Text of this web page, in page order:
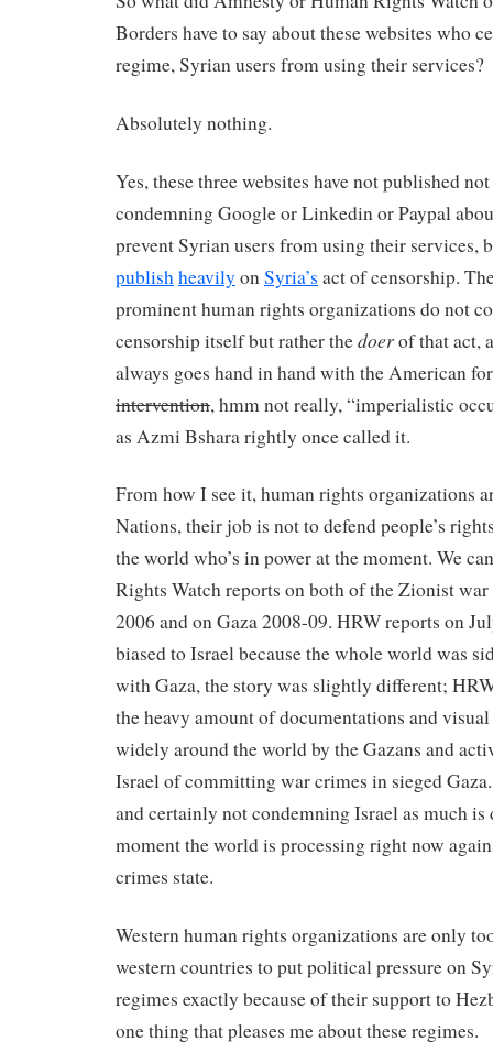
Borders have to say about these websites who
regime, Syrian users from using their services?
Absolutely nothing.
Yes, these three websites have not published
condemning Google or Linkedin or Paypal
prevent Syrian users from using their services,
publish heavily on Syria’s act of censorship.
prominent human rights organizations do not
censorship itself but rather thedoerof that act,
always goes hand in hand with the American
intervention, hmm not really, “imperialistic
as Azmi Bshara rightly once called it.
From how I see it, human rights organizations
Nations, their job is not to defend people’s
the world who’s in power at the moment. We
Rights Watch reports on both of the Zionist
2006 and on Gaza 2008-09. HRW reports on
biased to Israel because the whole world was
with Gaza, the story was slightly different;
the heavy amount of documentations and
widely around the world by the Gazans and
Israel of committing war crimes in sieged
and certainly not condemning Israel as much
moment the world is processing right now
crimes state.
Western human rights organizations are only
western countries to put political pressure on
regimes exactly because of their support to
one thing that pleases me about these regimes.